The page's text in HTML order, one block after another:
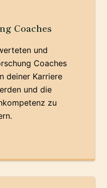
Coaches
und
Coaches
deiner Karriere
und die
zu